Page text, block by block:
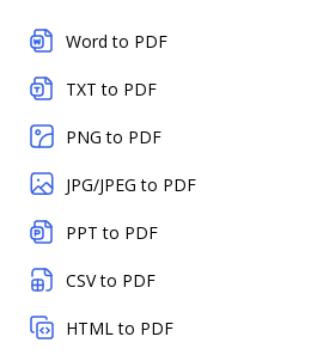
Word to PDF
TXT to PDF
PNG to PDF
JPG/JPEG to PDF
PPT to PDF
CSV to PDF
HTML to PDF